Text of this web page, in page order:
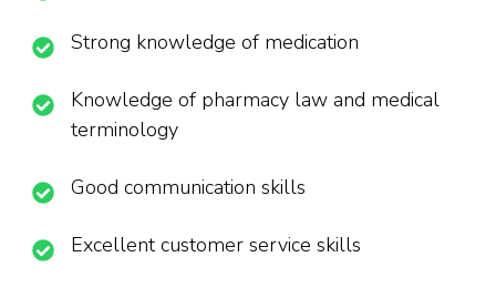
Strong knowledge of medication
Knowledge of pharmacy law and medical
terminology
Good communication skills
Excellent customer service skills